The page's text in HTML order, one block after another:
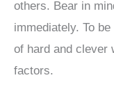
others. Bear in
immediately. To
of hard and clever
factors.